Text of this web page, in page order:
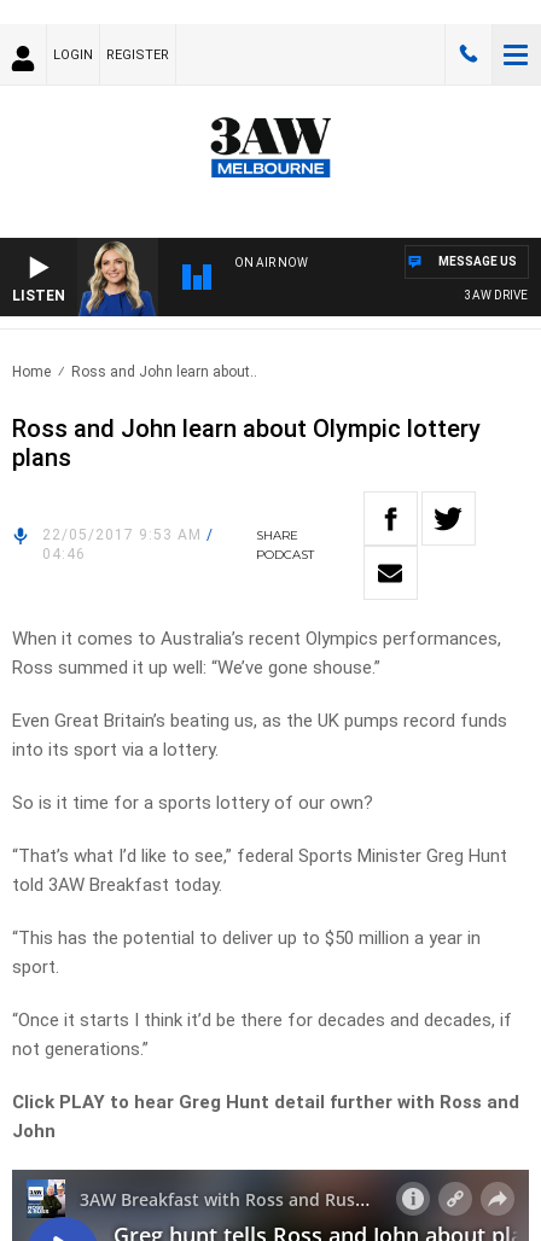
LOGIN REGISTER
LISTEN
ON AIR NOW
3AW DRIVE
MESSAGE US
Home Ross and John learn about..
Ross and John learn about Olympic lottery
plans
22/05/2017 9:53 AM /
04:46
SHARE
PODCAST
When it comes to Australia’s recent Olympics performances,
Ross summed it up well: “We’ve gone shouse.”
Even Great Britain’s beating us, as the UK pumps record funds
into its sport via a lottery.
So is it time for a sports lottery of our own?
“That’s what I’d like to see,” federal Sports Minister Greg Hunt
told 3AW Breakfast today.
“This has the potential to deliver up to $50 million a year in
sport.
“Once it starts I think it’d be there for decades and decades, if
not generations.”
Click PLAY to hear Greg Hunt detail further with Ross and
John